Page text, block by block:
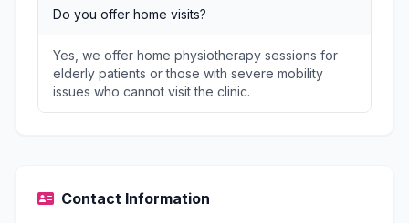
Do you offer home visits?
Yes, we offer home physiotherapy sessions for
elderly patients or those with severe mobility
issues who cannot visit the clinic.
Contact Information